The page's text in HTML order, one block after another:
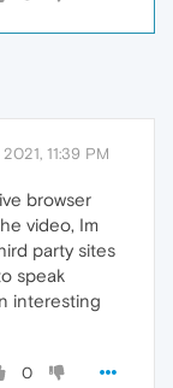
2021, 11:39 PM
browser
video, Im
party sites
speak
interesting
0